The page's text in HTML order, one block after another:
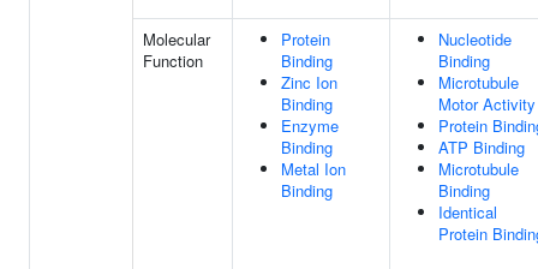
Molecular
Function
Protein
Binding
Zinc Ion
Binding
Enzyme
Binding
Metal Ion
Binding
Nucleotide
Binding
Microtubule
Motor Activity
Protein
ATP Binding
Microtubule
Binding
Identical
Protein